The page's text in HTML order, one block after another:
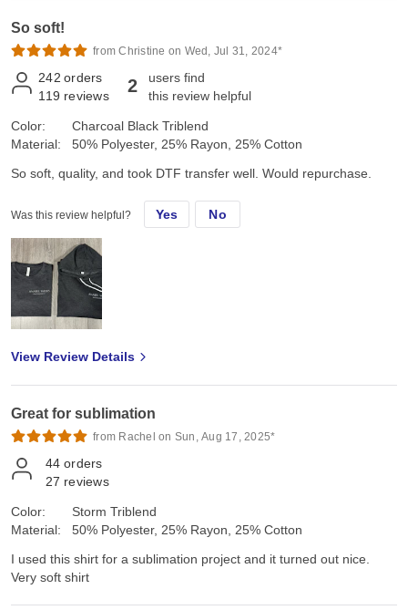
So soft!
from Christine on Wed, Jul 31, 2024*
242 orders
119 reviews 2
users find
this review helpful
Color:
Material:
Charcoal Black Triblend
50% Polyester, 25% Rayon, 25% Cotton
So soft, quality, and took DTF transfer well. Would repurchase.
Was this review helpful? Yes No
View Review Details
Great for sublimation
from Rachel on Sun, Aug 17, 2025*
44 orders
27 reviews
Color:
Material:
Storm Triblend
50% Polyester, 25% Rayon, 25% Cotton
I used this shirt for a sublimation project and it turned out nice.
Very soft shirt